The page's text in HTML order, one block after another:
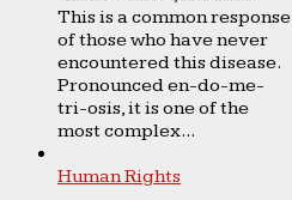
This is a common response
of those who have never
encountered this disease.
Pronounced en-do-me-
tri-osis, it is one of the
most complex...
Human Rights